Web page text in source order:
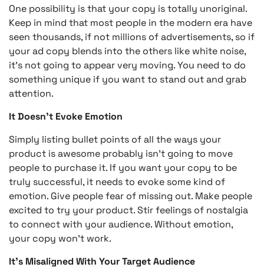
One possibility is that your copy is totally unoriginal.
Keep in mind that most people in the modern era have
seen thousands, if not millions of advertisements, so if
your ad copy blends into the others like white noise,
it’s not going to appear very moving. You need to do
something unique if you want to stand out and grab
attention.
It Doesn’t Evoke Emotion
Simply listing bullet points of all the ways your
product is awesome probably isn’t going to move
people to purchase it. If you want your copy to be
truly successful, it needs to evoke some kind of
emotion. Give people fear of missing out. Make people
excited to try your product. Stir feelings of nostalgia
to connect with your audience. Without emotion,
your copy won’t work.
It’s Misaligned With Your Target Audience